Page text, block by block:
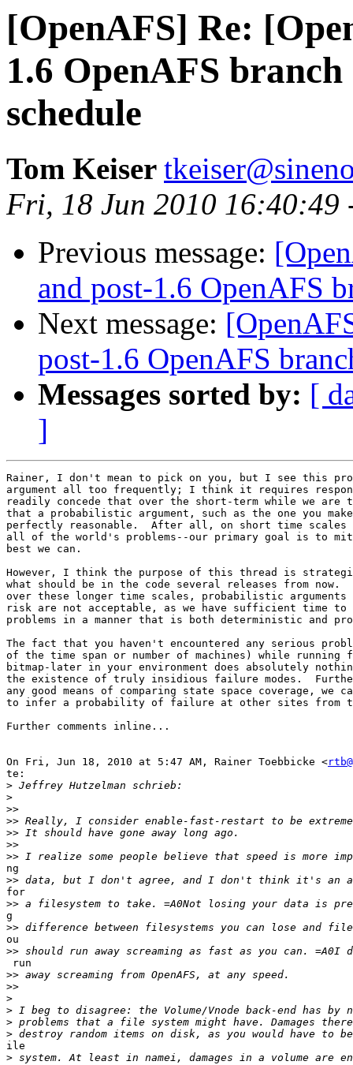
[OpenAFS] Re:
1.6 OpenAFS
schedule
Tom Keiser
Fri, 18 Jun 2010 16:40:49
Previous message:
and post-1.6 OpenAFS
Next message:
post-1.6 OpenAFS
Messages sorted by: [
]
Rainer, I don't mean to pick on you, but I see this
argument all too frequently; I think it requires
readily concede that over the short-term while we are
that a probabilistic argument, such as the one you
perfectly reasonable.  After all, on short time scales
all of the world's problems--our primary goal is to
best we can.
However, I think the purpose of this thread is
what should be in the code several releases from now.
over these longer time scales, probabilistic
risk are not acceptable, as we have sufficient time to
problems in a manner that is both deterministic and
The fact that you haven't encountered any serious
of the time span or number of machines) while
bitmap-later in your environment does absolutely
the existence of truly insidious failure modes.
any good means of comparing state space coverage, we
to infer a probability of failure at other sites from
Further comments inline...
On Fri, Jun 18, 2010 at 5:47 AM, Rainer Toebbicke <
te:
>
>
>>
>>
>>
>>
>>
ng
>>
for
>>
g
>>
ou
>>
run
>>
>>
>
>
>
>
ile
>